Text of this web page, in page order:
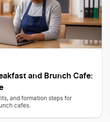
and Brunch Cafe:
and formation steps for
cafes.